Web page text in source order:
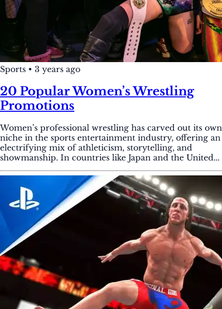
Sports • 3 years ago
20 Popular Women’s Wrestling
Promotions
Women’s professional wrestling has carved out its own
niche in the sports entertainment industry, offering an
electrifying mix of athleticism, storytelling, and
showmanship. In countries like Japan and the United...